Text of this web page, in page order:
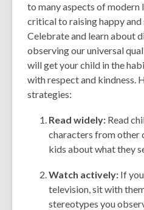
to many aspects of modern
critical to raising happy
Celebrate and learn about
observing our universal
will get your child in the
with respect and kindness.
strategies:
Read widely: Read
characters from other
kids about what they
Watch actively: If
television, sit with
stereotypes you